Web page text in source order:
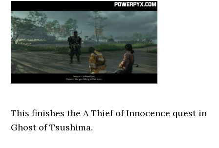
This finishes the A Thief of Innocence quest in
Ghost of Tsushima.